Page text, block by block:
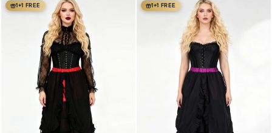
1+1 FREE 1+1 FREE